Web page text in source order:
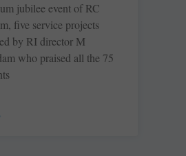
jubilee event of RC
five service projects
by RI director M
who praised all the 75